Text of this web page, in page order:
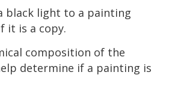
black light to a painting
it is a copy.
composition of the
determine if a painting is